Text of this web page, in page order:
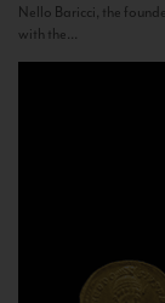
Nello Baricci, the
with the...